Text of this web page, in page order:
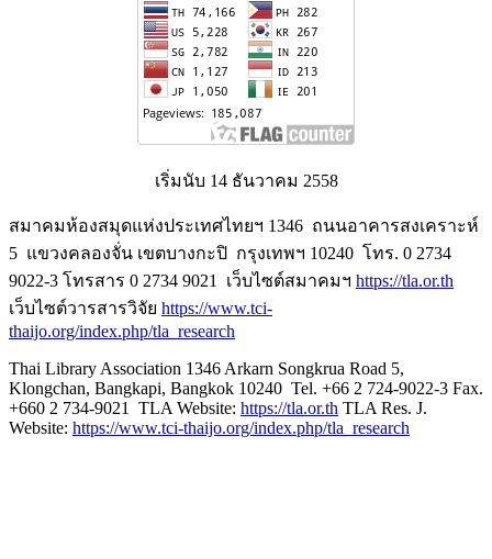
เริ่มนับ 14 ธันวาคม 2558
สมาคมห้องสมุดแห่งประเทศไทยฯ 1346 ถนนอาคารสงเคราะห์
5 แขวงคลองจั่น เขตบางกะปิ กรุงเทพฯ 10240 โทร. 0 2734
9022-3 โทรสาร 0 2734 9021 เว็บไซต์สมาคมฯ https://tla.or.th
เว็บไซต์วารสารวิจัย https://www.tci-
thaijo.org/index.php/tla_research
Thai Library Association 1346 Arkarn Songkrua Road 5,
Klongchan, Bangkapi, Bangkok 10240 Tel. +66 2 724-9022-3 Fax.
+660 2 734-9021 TLA Website: https://tla.or.th TLA Res. J.
Website: https://www.tci-thaijo.org/index.php/tla_research